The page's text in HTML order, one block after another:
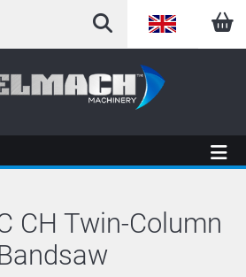
English
Arabic
German
Italian
Spanish
CH Twin-Column